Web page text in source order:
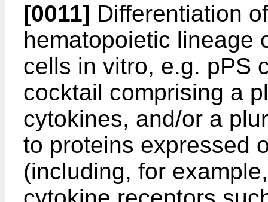
[0011] Differentiation
hematopoietic lineage
cells in vitro, e.g. pPS
cocktail comprising a
cytokines, and/or a
to proteins expressed
(including, for